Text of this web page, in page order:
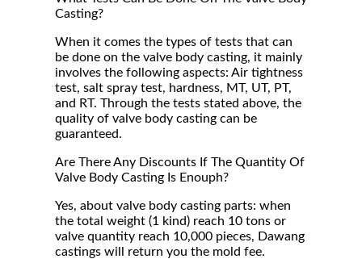
Casting?
When it comes the types of tests that can
be done on the valve body casting, it mainly
involves the following aspects: Air tightness
test, salt spray test, hardness, MT, UT, PT,
and RT. Through the tests stated above, the
quality of valve body casting can be
guaranteed.
Are There Any Discounts If The Quantity Of
Valve Body Casting Is Enouph?
Yes, about valve body casting parts: when
the total weight (1 kind) reach 10 tons or
valve quantity reach 10,000 pieces, Dawang
castings will return you the mold fee.